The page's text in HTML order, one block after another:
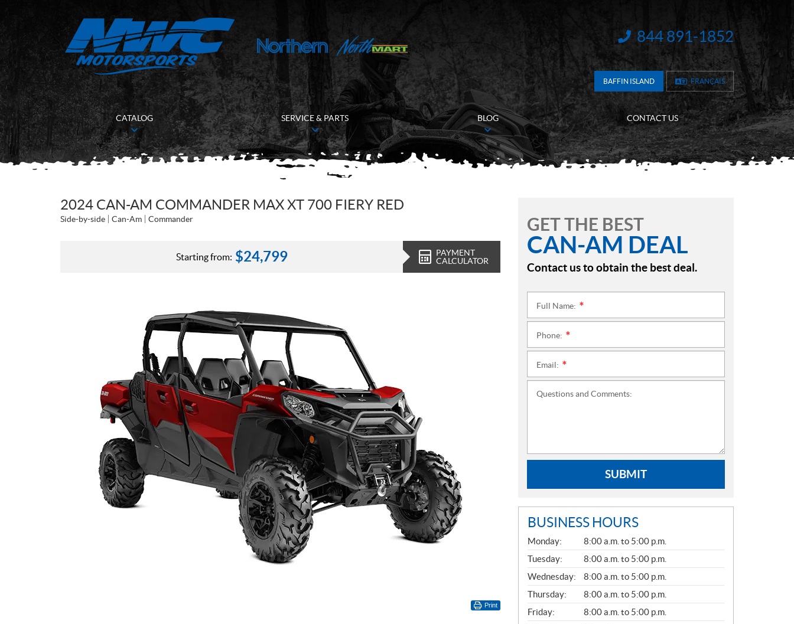
INFORMATION:
844 891-1852
BAFFIN ISLAND FRANÇAIS
CATALOG SERVICE & PARTS BLOG CONTACT US
2024 CAN-AM COMMANDER MAX XT 700 FIERY RED
Side-by-side Can-Am Commander
Starting from: $24,799
PAYMENT
CALCULATOR
Print
GET THE BEST
CAN-AM DEAL
Contact us to obtain the best deal.
Full Name:
Phone:
Email:
Questions and Comments:
SUBMIT
BUSINESS HOURS
G
E
N
E
R
A
L
Monday:
8:00 a.m. to 5:00 p.m.
Tuesday:
8:00 a.m. to 5:00 p.m.
Wednesday:
8:00 a.m. to 5:00 p.m.
Thursday:
8:00 a.m. to 5:00 p.m.
Friday:
8:00 a.m. to 5:00 p.m.